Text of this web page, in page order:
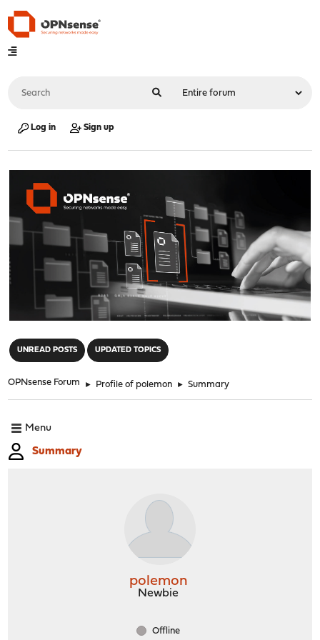
Log in Sign up
UNREAD POSTS UPDATED TOPICS
OPNsense Forum ► Profile of polemon ► Summary
Menu
Summary
polemon
Newbie
Offline